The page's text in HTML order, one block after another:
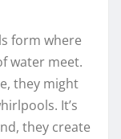
form where
water meet.
they might
It’s
they create